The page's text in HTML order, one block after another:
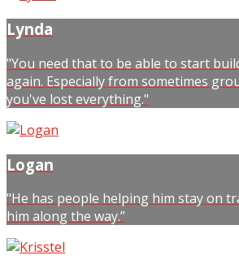
Lynda
"You need that to be able to start
again. Especially from sometimes
you've lost everything."
Logan
"He has people helping him stay on
him along the way.”